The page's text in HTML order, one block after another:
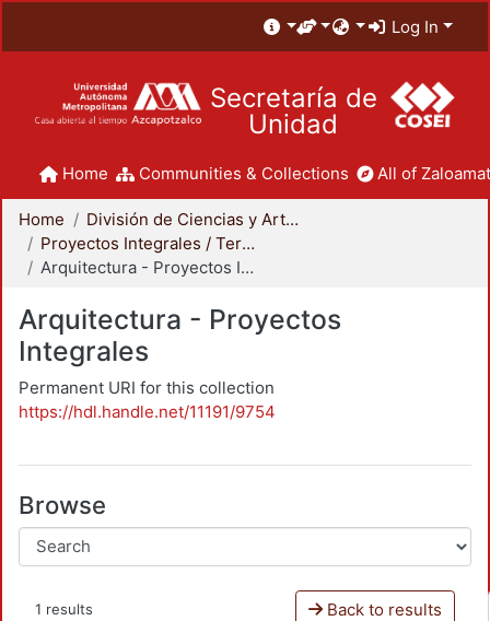
Log In
Secretaría de
Unidad
Home Communities & Collections All of
Home
División de Ciencias y Artes para el Diseño
Proyectos Integrales / Terminales - Licenciatura
Arquitectura - Proyectos Integrales
Arquitectura - Proyectos
Integrales
Permanent URI for this collection
https://hdl.handle.net/11191/9754
Browse
1 results Back to results